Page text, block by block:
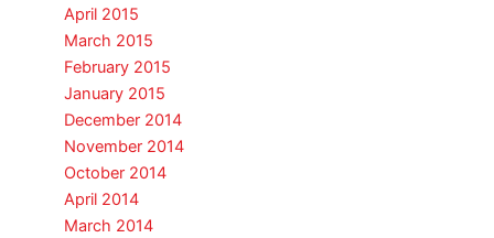
April 2015
March 2015
February 2015
January 2015
December 2014
November 2014
October 2014
April 2014
March 2014